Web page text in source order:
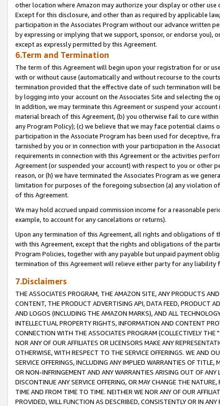
other location where Amazon may authorize your display or other
Except for this disclosure, and other than as required by applicable
participation in the Associates Program without our advance written
by expressing or implying that we support, sponsor, or endorse you),
except as expressly permitted by this Agreement.
6.Term and Termination
The term of this Agreement will begin upon your registration for or
with or without cause (automatically and without recourse to the
termination provided that the effective date of such termination will
by logging into your account on the Associates Site and selecting the
In addition, we may terminate this Agreement or suspend your
material breach of this Agreement, (b) you otherwise fail to cure
any Program Policy); (c) we believe that we may face potential
participation in the Associate Program has been used for deceptive,
tarnished by you or in connection with your participation in the
requirements in connection with this Agreement or the activities
Agreement (or suspended your account) with respect to you or other
reason, or (h) we have terminated the Associates Program as we
limitation for purposes of the foregoing subsection (a) any violation
of this Agreement.
We may hold accrued unpaid commission income for a reasonable
example, to account for any cancelations or returns).
Upon any termination of this Agreement, all rights and obligations of
with this Agreement, except that the rights and obligations of the
Program Policies, together with any payable but unpaid payment
termination of this Agreement will relieve either party for any liability
7.Disclaimers
THE ASSOCIATES PROGRAM, THE AMAZON SITE, ANY PRODUCTS
CONTENT, THE PRODUCT ADVERTISING API, DATA FEED, PRODUCT
AND LOGOS (INCLUDING THE AMAZON MARKS), AND ALL
INTELLECTUAL PROPERTY RIGHTS, INFORMATION AND CONTENT
CONNECTION WITH THE ASSOCIATES PROGRAM (COLLECTIVELY THE "
NOR ANY OF OUR AFFILIATES OR LICENSORS MAKE ANY
OTHERWISE, WITH RESPECT TO THE SERVICE OFFERINGS. WE AND
SERVICE OFFERINGS, INCLUDING ANY IMPLIED WARRANTIES OF
OR NON-INFRINGEMENT AND ANY WARRANTIES ARISING OUT OF ANY
DISCONTINUE ANY SERVICE OFFERING, OR MAY CHANGE THE
TIME AND FROM TIME TO TIME. NEITHER WE NOR ANY OF OUR
PROVIDED, WILL FUNCTION AS DESCRIBED, CONSISTENTLY OR IN